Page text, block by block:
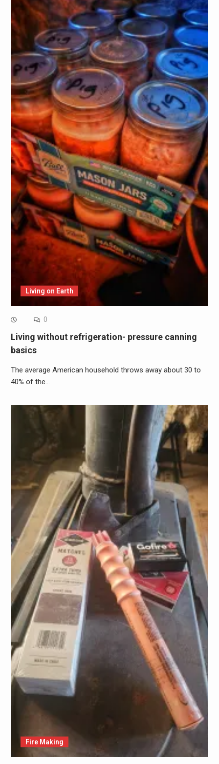
Living on Earth
0
Living without refrigeration- pressure canning
basics
The average American household throws away about 30 to
40% of the…
Fire Making